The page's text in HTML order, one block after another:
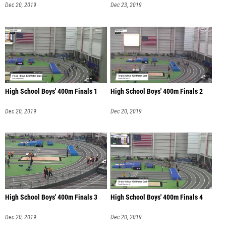
Dec 20, 2019 Dec 23, 2019
High School Boys' 400m Finals 1
Dec 20, 2019
High School Boys' 400m Finals 2
Dec 20, 2019
High School Boys' 400m Finals 3
Dec 20, 2019
High School Boys' 400m Finals 4
Dec 20, 2019